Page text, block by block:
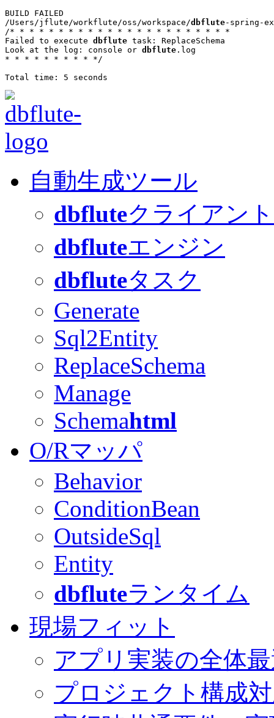
BUILD FAILED
/Users/jflute/workflute/oss/workspace/dbflute-spring-
/* * * * * * * * * * * * * * * * * * * * * * *
Failed to execute dbflute task: ReplaceSchema
Look at the log: console or dbflute .log
* * * * * * * * * */
自動生成ツール
dbfluteクライアント
dbfluteエンジン
dbfluteタスク
Generate
Sql2Entity
ReplaceSchema
Manage
Schemahtml
O/Rマッパ
Behavior
ConditionBean
OutsideSql
Entity
dbfluteランタイム
現場フィット
アプリ実装の全体
プロジェクト構成